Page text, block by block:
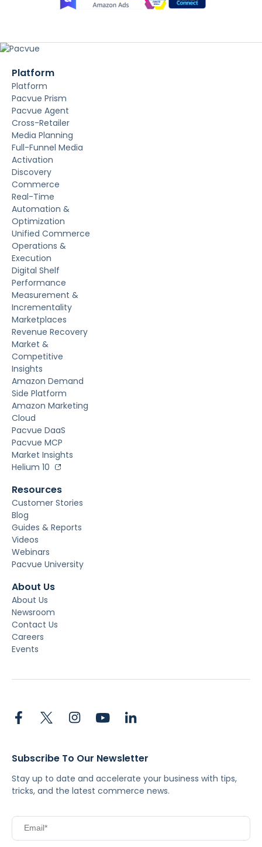
Platform
Platform
Pacvue Prism
Pacvue Agent
Cross-Retailer
Media Planning
Full-Funnel Media
Activation
Discovery
Commerce
Real-Time
Automation &
Optimization
Unified Commerce
Operations &
Execution
Digital Shelf
Performance
Measurement &
Incrementality
Marketplaces
Revenue Recovery
Market &
Competitive
Insights
Amazon Demand
Side Platform
Amazon Marketing
Cloud
Pacvue DaaS
Pacvue MCP
Market Insights
Helium 10
Resources
Customer Stories
Blog
Guides & Reports
Videos
Webinars
Pacvue University
About Us
About Us
Newsroom
Contact Us
Careers
Events
Subscribe To Our Newsletter
Stay up to date and accelerate your business with tips,
tricks, and the latest commerce news.